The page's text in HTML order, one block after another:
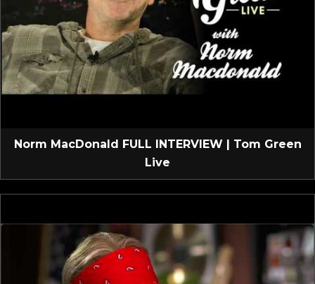
Norm MacDonald FULL INTERVIEW | Tom Green
Live